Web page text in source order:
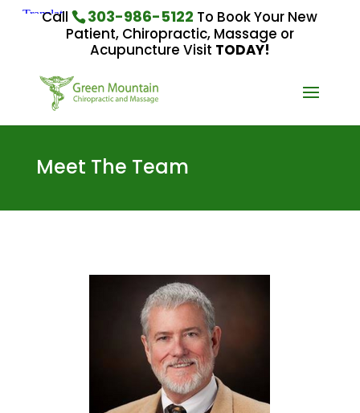
Call 303-986-5122 To Book Your New
Patient, Chiropractic, Massage or
Acupuncture Visit TODAY!
Meet The Team